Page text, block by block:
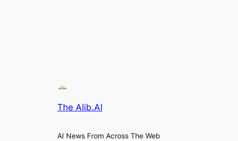
The Alib.AI
AI News From Across The Web